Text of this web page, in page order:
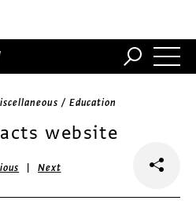
/ Education
website
|Next